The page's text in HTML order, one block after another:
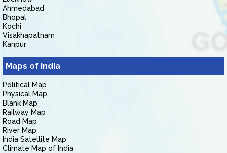
Ahmedabad
Bhopal
Kochi
Visakhapatnam
Kanpur
Maps of India
Political Map
Physical Map
Blank Map
Railway Map
Road Map
River Map
India Satellite Map
Climate Map of India